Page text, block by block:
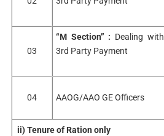
03
“M Section” : Dealing with
3rd Party Payment
04 AAOG/AAO GE Officers
ii) Tenure of Ration only